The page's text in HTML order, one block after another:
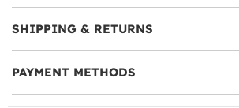
SHIPPING & RETURNS
PAYMENT METHODS